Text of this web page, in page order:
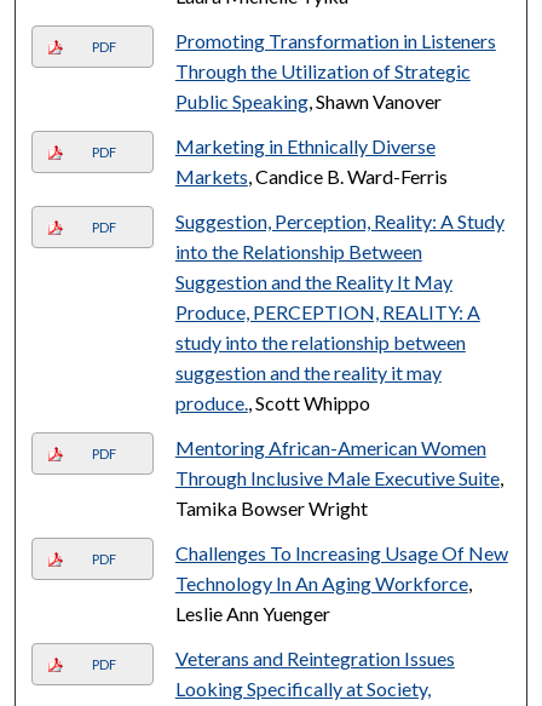
PDF
Promoting Transformation in Listeners
Through the Utilization of Strategic
Public Speaking, Shawn Vanover
PDF
Marketing in Ethnically Diverse
Markets, Candice B. Ward-Ferris
PDF
Suggestion, Perception, Reality: A Study
into the Relationship Between
Suggestion and the Reality It May
Produce, PERCEPTION, REALITY: A
study into the relationship between
suggestion and the reality it may
produce., Scott Whippo
PDF
Mentoring African-American Women
Through Inclusive Male Executive Suite,
Tamika Bowser Wright
PDF
Challenges To Increasing Usage Of New
Technology In An Aging Workforce,
Leslie Ann Yuenger
PDF
Veterans and Reintegration Issues
Looking Specifically at Society,